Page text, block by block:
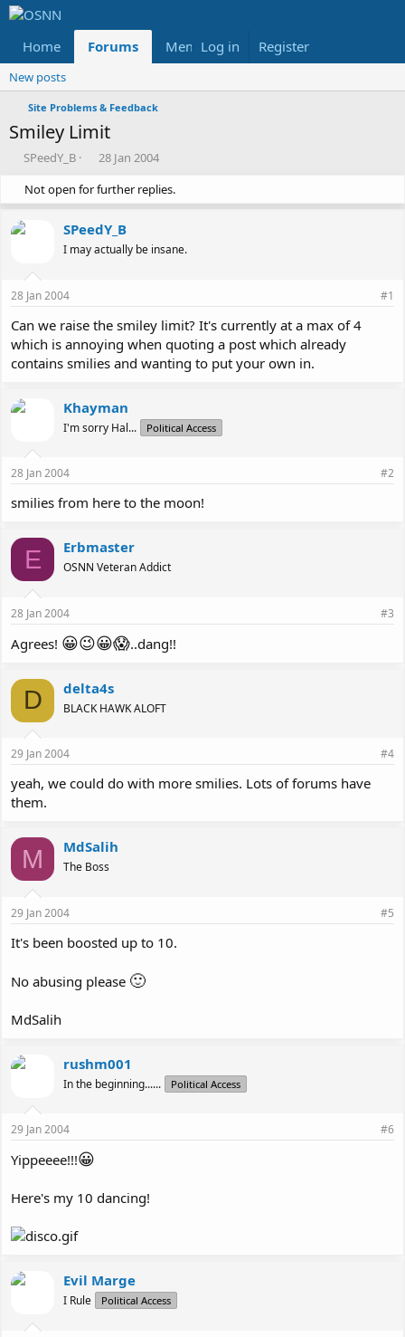
Home Forums Members Reviews
Log in Register
New posts
Site Problems & Feedback
Smiley Limit
T
r
e
a
d
r
t
e
r
SPeedY_B
S
a
r
t
d
a
28 Jan 2004
Not open for further replies.
SPeedY_B
I may actually be insane.
28 Jan 2004 #1
Can we raise the smiley limit? It's currently at a max of 4
which is annoying when quoting a post which already
contains smilies and wanting to put your own in.
Khayman
I'm sorry Hal... Political Access
28 Jan 2004 #2
smilies from here to the moon!
E Erbmaster
OSNN Veteran Addict
28 Jan 2004 #3
Agrees! 😀😉😀😱..dang!!
D delta4s
BLACK HAWK ALOFT
29 Jan 2004 #4
yeah, we could do with more smilies. Lots of forums have
them.
M MdSalih
The Boss
29 Jan 2004 #5
It's been boosted up to 10.
No abusing please 🙂
MdSalih
rushm001
In the beginning...... Political Access
29 Jan 2004 #6
Yippeeee!!!😀
Here's my 10 dancing!
Evil Marge
I Rule Political Access